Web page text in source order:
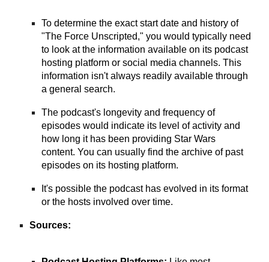
To determine the exact start date and history of
"The Force Unscripted," you would typically need
to look at the information available on its podcast
hosting platform or social media channels. This
information isn't always readily available through
a general search.
The podcast's longevity and frequency of
episodes would indicate its level of activity and
how long it has been providing Star Wars
content. You can usually find the archive of past
episodes on its hosting platform.
It's possible the podcast has evolved in its format
or the hosts involved over time.
Sources: